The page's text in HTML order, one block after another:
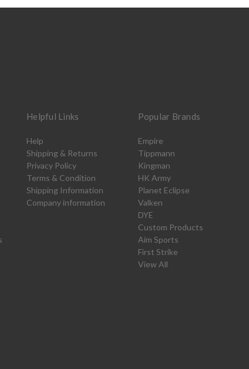
Helpful Links
Help
Shipping & Returns
Privacy Policy
Terms & Condition
Shipping Information
Company information
Popular Brands
Empire
Tippmann
Kingman
HK Army
Planet Eclipse
Valken
DYE
Custom Products
Aim Sports
First Strike
View All